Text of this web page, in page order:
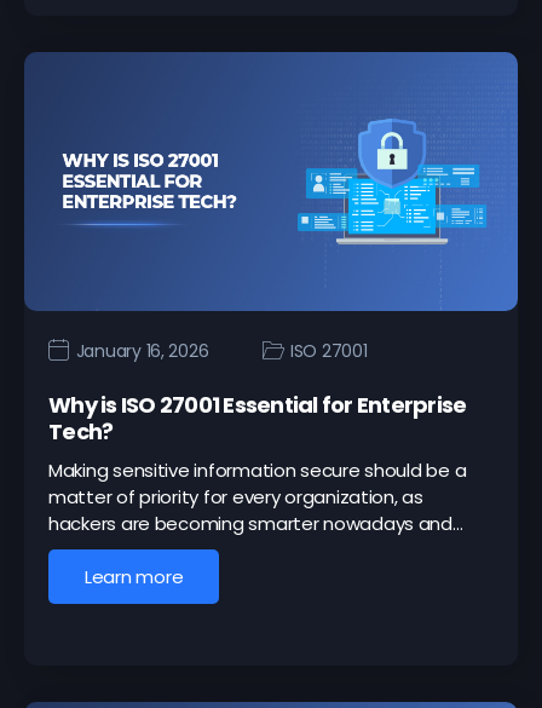
January 16, 2026 ISO 27001
Why is ISO 27001 Essential for Enterprise
Tech?
Making sensitive information secure should be a
matter of priority for every organization, as
hackers are becoming smarter nowadays and…
Learn more